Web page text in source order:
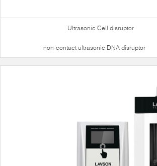
Ultrasonic Cell disruptor
non-contact ultrasonic DNA disruptor